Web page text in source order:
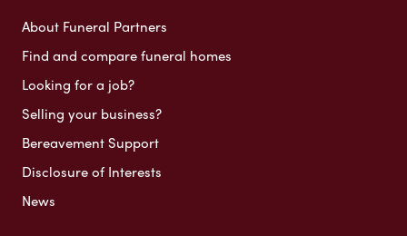
About Funeral Partners
Find and compare funeral homes
Looking for a job?
Selling your business?
Bereavement Support
Disclosure of Interests
News